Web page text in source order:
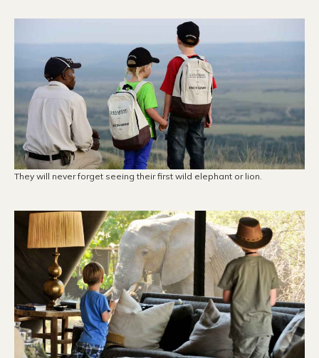
They will never forget seeing their first wild elephant or lion.